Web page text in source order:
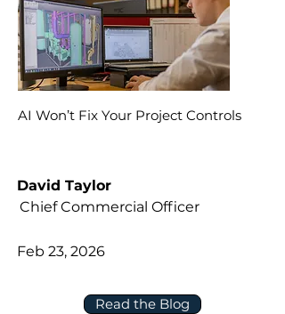
AI Won’t Fix Your Project Controls
Read the Blog
David Taylor
Chief Commercial Officer
Feb 23, 2026